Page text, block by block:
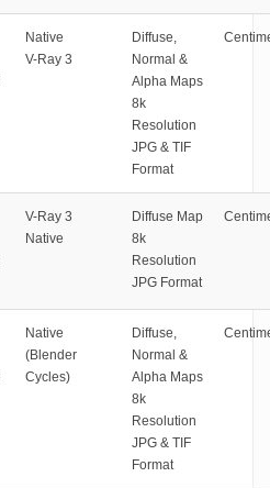
Native
V-Ray 3
Diffuse,
Normal &
Alpha Maps
8k
Resolution
JPG & TIF
Format
V-Ray 3
Native
Diffuse Map
8k
Resolution
JPG Format
Native
(Blender
Cycles)
Diffuse,
Normal &
Alpha Maps
8k
Resolution
JPG & TIF
Format